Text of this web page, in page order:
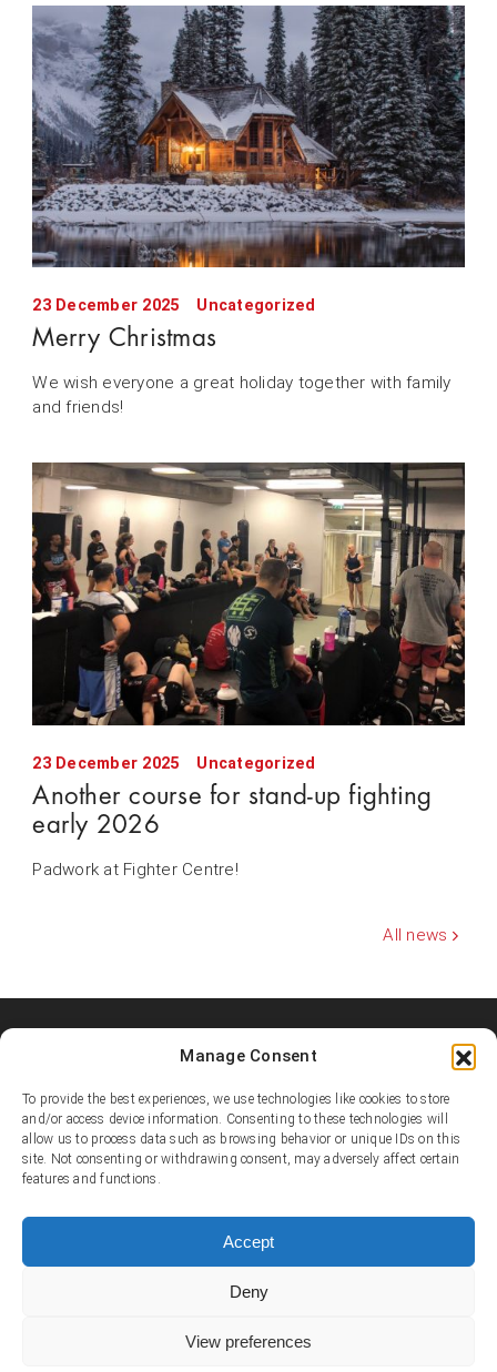
Manage Consent
To provide the best experiences, we use technologies like cookies to store
and/or access device information. Consenting to these technologies will
allow us to process data such as browsing behavior or unique IDs on this
site. Not consenting or withdrawing consent, may adversely affect certain
features and functions.
Accept
Deny
View preferences
23 December 2025 Uncategorized
Merry Christmas
We wish everyone a great holiday together with family
and friends!
23 December 2025 Uncategorized
Another course for stand-up fighting
early 2026
Padwork at Fighter Centre!
All news
Shooters MMA Fight Team
Shooters MMA is a martial arts team, represented in several
countries. Shooters develop instructors, supports affiliated
academies and promotes the team’s fighters.
© Copyright 1995-2025 Shooters MMA / Fighter Centre
info@shootersmma.com